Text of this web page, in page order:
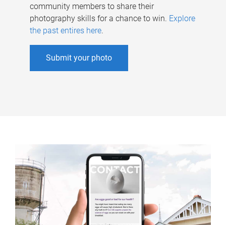
community members to share their
photography skills for a chance to win. Explore
the past entires here.
Submit your photo